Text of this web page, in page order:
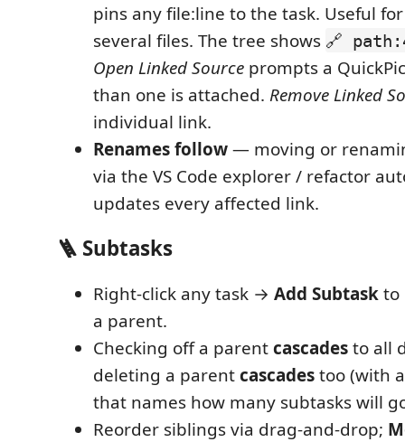
pins any file:line to the task. Useful
several files. The tree shows 🔗
Open Linked Source prompts a
than one is attached. Remove Linked
individual link.
Renames follow— moving or
via the VS Code explorer / refactor
updates every affected link.
🪜 Subtasks
Right-click any task → Add Subtaskto
a parent.
Checking off a parentcascadesto all
deleting a parentcascadestoo (with
that names how many subtasks will
Reorder siblings via drag-and-drop;